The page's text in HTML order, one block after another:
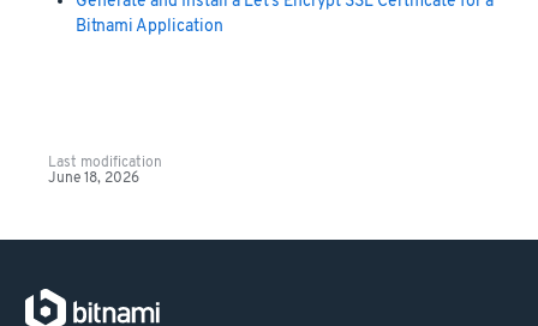
Bitnami Application
Last modification
June 18, 2026